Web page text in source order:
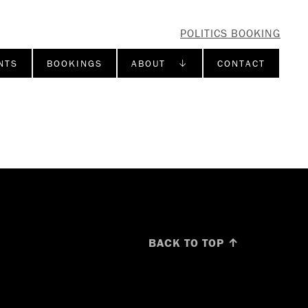
POLITICS BOOKING
BOOKINGS ABOUT ↓ CONTACT
BACK TO TOP ↑